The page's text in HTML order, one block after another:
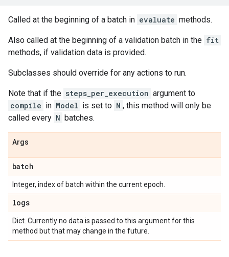
Called at the beginning of a batch in evaluate methods.
Also called at the beginning of a validation batch in the fit
methods, if validation data is provided.
Subclasses should override for any actions to run.
Note that if the steps_per_execution argument to
compile in Model is set to N , this method will only be
called every N batches.
Args
batch
Integer, index of batch within the current epoch.
logs
Dict. Currently no data is passed to this argument for this
method but that may change in the future.